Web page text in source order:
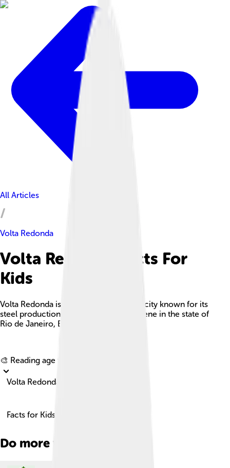
All Articles
Volta Redonda
Volta Redonda Facts For
Kids
Volta Redonda is a significant industrial city known for its
steel production and vibrant cultural scene in the state of
Rio de Janeiro, Brazil.
🎨 Reading age for
Volta Redonda
Facts for Kids!
Do more with AI